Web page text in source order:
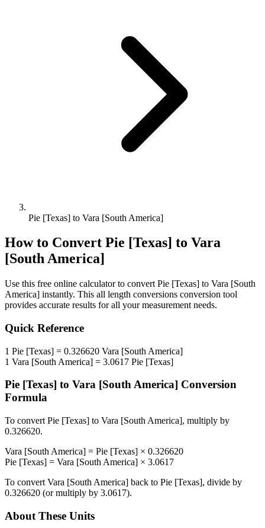
Pie [Texas] to Vara [South America]
How to Convert Pie [Texas] to Vara
[South America]
Use this free online calculator to convert Pie [Texas] to Vara [South
America] instantly. This all length conversions conversion tool
provides accurate results for all your measurement needs.
Quick Reference
1 Pie [Texas] = 0.326620 Vara [South America]
1 Vara [South America] = 3.0617 Pie [Texas]
Pie [Texas] to Vara [South America] Conversion
Formula
To convert Pie [Texas] to Vara [South America], multiply by
0.326620.
Vara [South America] = Pie [Texas] × 0.326620
Pie [Texas] = Vara [South America] × 3.0617
To convert Vara [South America] back to Pie [Texas], divide by
0.326620 (or multiply by 3.0617).
About These Units